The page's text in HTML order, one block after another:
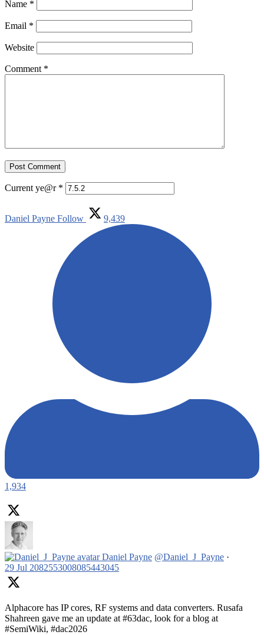
Name *
Email *
Website
Comment *
Current ye@r *
Daniel Payne Follow 9,439
1,934
Daniel Payne @Daniel_J_Payne ·
29 Jul 2082553008085443045
Alphacore has IP cores, RF systems and data converters. Rusafa
Shahreen gave me an update at #63dac, look for a blog at
#SemiWiki, #dac2026